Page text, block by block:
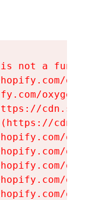
not a